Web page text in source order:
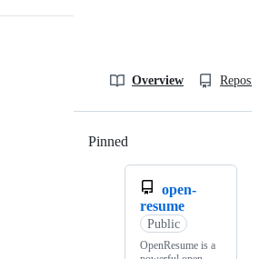
Overview
Pinned
open-
resume
Public
OpenResume is a